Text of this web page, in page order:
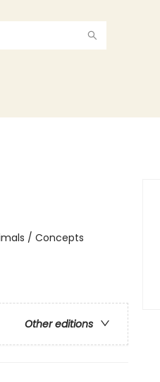
/ Concepts
Other editions